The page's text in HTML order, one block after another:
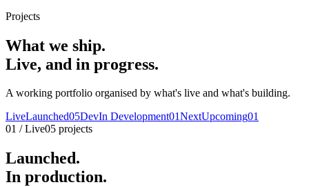
Projects
What we ship.
Live, and in progress.
A working portfolio organised by what's live and what's building.
LiveLaunched05DevIn Development01NextUpcoming01
01 / Live05 projects
Launched.
In production.